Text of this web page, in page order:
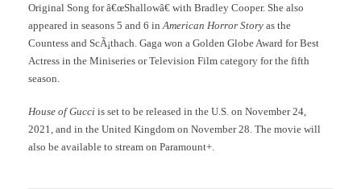
Original Song for â€œShallowâ€ with Bradley Cooper. She also
appeared in seasons 5 and 6 in American Horror Story as the
Countess and ScÃ¡thach. Gaga won a Golden Globe Award for Best
Actress in the Miniseries or Television Film category for the fifth
season.
House of Gucci is set to be released in the U.S. on November 24,
2021, and in the United Kingdom on November 28. The movie will
also be available to stream on Paramount+.